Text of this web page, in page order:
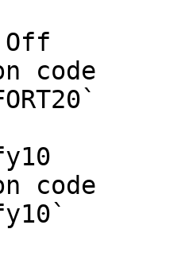
Off
code
code